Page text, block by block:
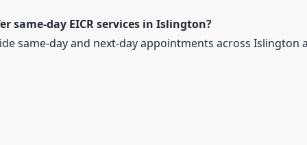
same-day EICR services in Islington?
same-day and next-day appointments across Islington